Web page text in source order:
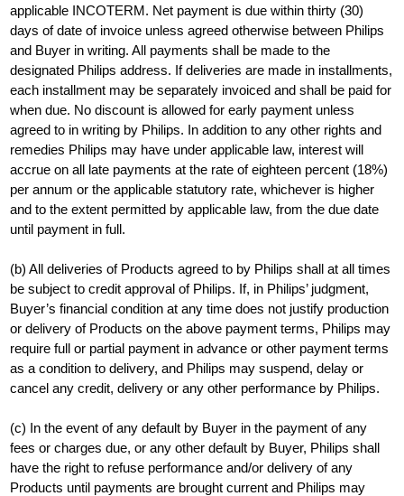
applicable INCOTERM. Net payment is due within thirty (30)
days of date of invoice unless agreed otherwise between Philips
and Buyer in writing. All payments shall be made to the
designated Philips address. If deliveries are made in installments,
each installment may be separately invoiced and shall be paid for
when due. No discount is allowed for early payment unless
agreed to in writing by Philips. In addition to any other rights and
remedies Philips may have under applicable law, interest will
accrue on all late payments at the rate of eighteen percent (18%)
per annum or the applicable statutory rate, whichever is higher
and to the extent permitted by applicable law, from the due date
until payment in full.
(b) All deliveries of Products agreed to by Philips shall at all times
be subject to credit approval of Philips. If, in Philips’ judgment,
Buyer’s financial condition at any time does not justify production
or delivery of Products on the above payment terms, Philips may
require full or partial payment in advance or other payment terms
as a condition to delivery, and Philips may suspend, delay or
cancel any credit, delivery or any other performance by Philips.
(c) In the event of any default by Buyer in the payment of any
fees or charges due, or any other default by Buyer, Philips shall
have the right to refuse performance and/or delivery of any
Products until payments are brought current and Philips may